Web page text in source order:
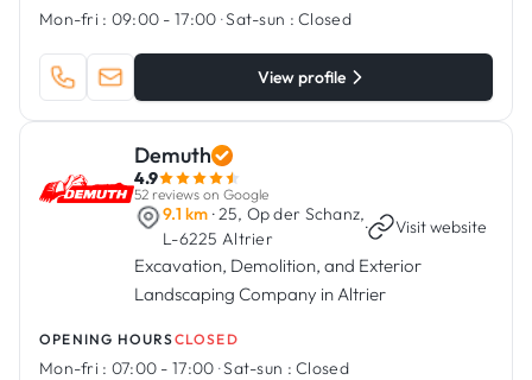
Mon-fri : 09:00 - 17:00 ·Sat-sun : Closed
View profile
Demuth
4.9
52 reviews on Google
9.1 km · 25, Op der Schanz,
L-6225 Altrier
· Visit website
Excavation, Demolition, and Exterior
Landscaping Company in Altrier
OPENING HOURSCLOSED
Mon-fri : 07:00 - 17:00 ·Sat-sun : Closed